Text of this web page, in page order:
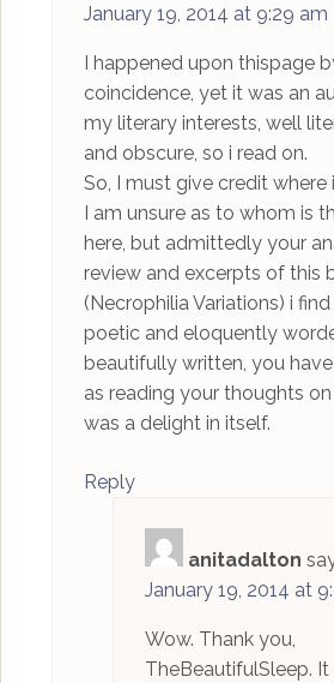
January 19, 2014 at 9:29 am
I happened upon thispage
coincidence, yet it was an
my literary interests, well
and obscure, so i read on.
So, I must give credit where
I am unsure as to whom is
here, but admittedly your
review and excerpts of this
(Necrophilia Variations) i
poetic and eloquently
beautifully written, you have
as reading your thoughts
was a delight in itself.
Reply
anitadalton
January 19, 2014 at
Wow. Thank you,
TheBeautifulSleep. It